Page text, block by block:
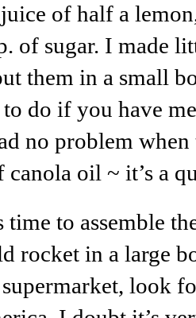
of half a
of sugar. I made
them in a small
do if you have
no problem
canola oil ~ it’s a
time to assemble
rocket in a large
look